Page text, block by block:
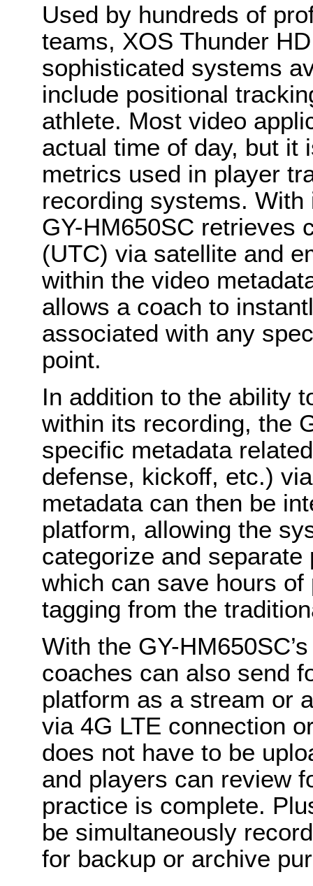
Used by hundreds of
teams, XOS Thunder
sophisticated systems
include positional
athlete. Most video
actual time of day, but it
metrics used in player
recording systems.
GY-HM650SC retrieves
(UTC) via satellite and
within the video
allows a coach to
associated with any
point.
In addition to the ability
within its recording, the
specific metadata
defense, kickoff, etc.)
metadata can then be
platform, allowing the
categorize and
which can save hours
tagging from the
With the GY-
coaches can also send
platform as a stream or
via 4G LTE connection
does not have to be
and players can review
practice is complete.
be simultaneously
for backup or archive